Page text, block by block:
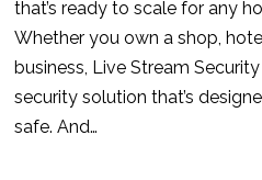
that’s ready to scale for any
Whether you own a shop,
business, Live Stream
security solution that’s
safe. And…